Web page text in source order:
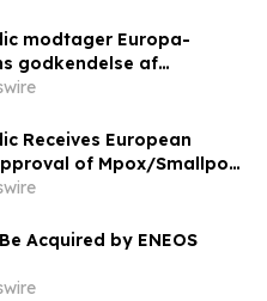
modtager Europa-
godkendelse af
til børn i alderen 2 til
Receives European
of Mpox/Smallpox
Aged 2 to Less than
Acquired by ENEOS